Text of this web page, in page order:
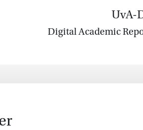
UvA-
Digital Academic